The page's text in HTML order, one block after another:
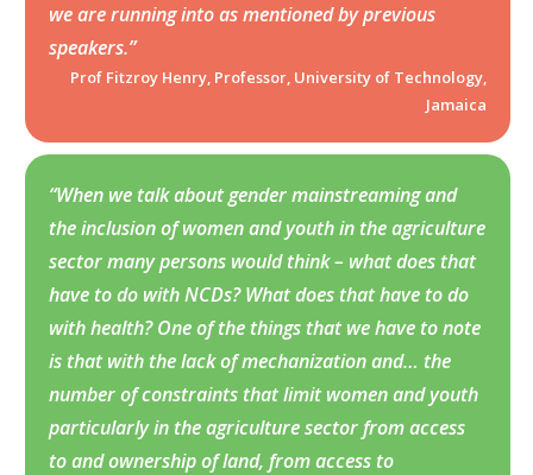
we are running into as mentioned by previous
speakers.”
Prof Fitzroy Henry, Professor, University of Technology,
Jamaica
“When we talk about gender mainstreaming and
the inclusion of women and youth in the agriculture
sector many persons would think – what does that
have to do with NCDs? What does that have to do
with health? One of the things that we have to note
is that with the lack of mechanization and… the
number of constraints that limit women and youth
particularly in the agriculture sector from access
to and ownership of land, from access to